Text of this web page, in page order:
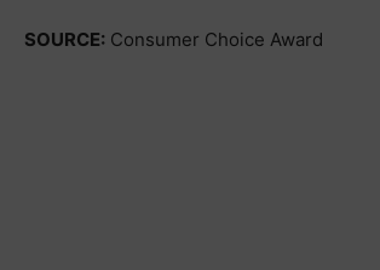
SOURCE: Consumer Choice Award